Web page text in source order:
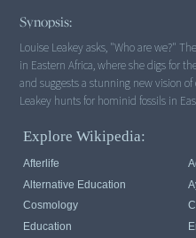
Synopsis:
Louise Leakey asks, "Who are we?"
in Eastern Africa, where she digs for
and suggests a stunning new vision
Leakey hunts for hominid fossils in
Explore Wikipedia:
Afterlife
Alternative Education
Cosmology
Education